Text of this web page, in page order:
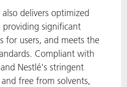
also delivers optimized
significant
for users, and meets the
Compliant with
Nestlé's stringent
free from solvents,